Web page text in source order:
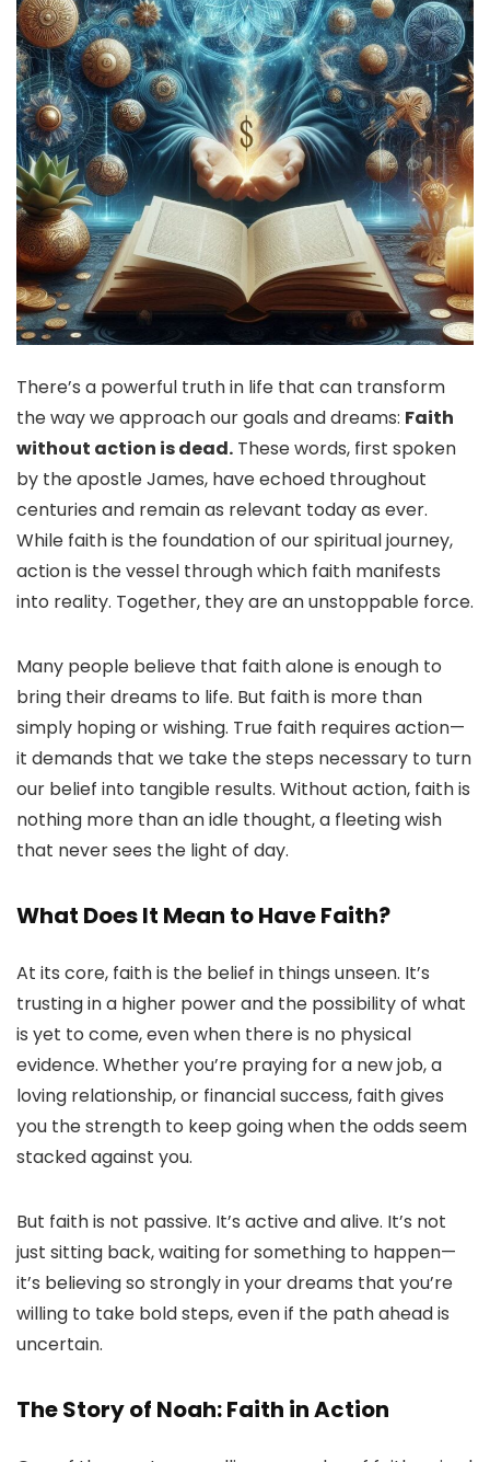
There’s a powerful truth in life that can transform
the way we approach our goals and dreams: Faith
without action is dead. These words, first spoken
by the apostle James, have echoed throughout
centuries and remain as relevant today as ever.
While faith is the foundation of our spiritual journey,
action is the vessel through which faith manifests
into reality. Together, they are an unstoppable force.
Many people believe that faith alone is enough to
bring their dreams to life. But faith is more than
simply hoping or wishing. True faith requires action—
it demands that we take the steps necessary to turn
our belief into tangible results. Without action, faith is
nothing more than an idle thought, a fleeting wish
that never sees the light of day.
What Does It Mean to Have Faith?
At its core, faith is the belief in things unseen. It’s
trusting in a higher power and the possibility of what
is yet to come, even when there is no physical
evidence. Whether you’re praying for a new job, a
loving relationship, or financial success, faith gives
you the strength to keep going when the odds seem
stacked against you.
But faith is not passive. It’s active and alive. It’s not
just sitting back, waiting for something to happen—
it’s believing so strongly in your dreams that you’re
willing to take bold steps, even if the path ahead is
uncertain.
The Story of Noah: Faith in Action